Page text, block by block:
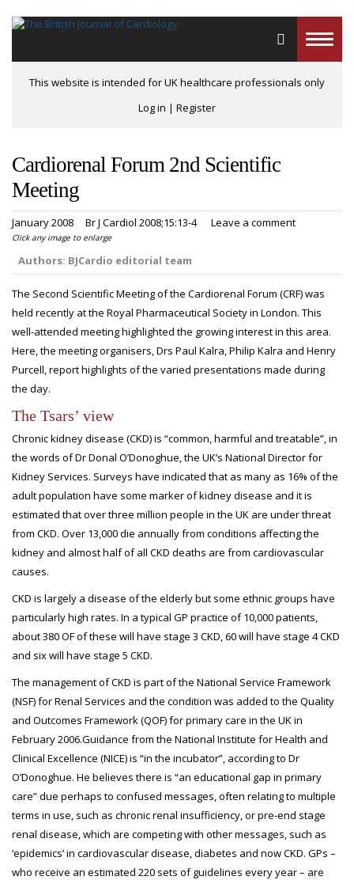
Toggle
This website is intended for UK healthcare professionals only
Log in | Register
Cardiorenal Forum 2nd Scientific
Meeting
January 2008 Br J Cardiol 2008;15:13-4 Leave a comment
Click any image to enlarge
Authors: BJCardio editorial team
The Second Scientific Meeting of the Cardiorenal Forum (CRF) was
held recently at the Royal Pharmaceutical Society in London. This
well-attended meeting highlighted the growing interest in this area.
Here, the meeting organisers, Drs Paul Kalra, Philip Kalra and Henry
Purcell, report highlights of the varied presentations made during
the day.
The Tsars’ view
Chronic kidney disease (CKD) is “common, harmful and treatable”, in
the words of Dr Donal O’Donoghue, the UK’s National Director for
Kidney Services. Surveys have indicated that as many as 16% of the
adult population have some marker of kidney disease and it is
estimated that over three million people in the UK are under threat
from CKD. Over 13,000 die annually from conditions affecting the
kidney and almost half of all CKD deaths are from cardiovascular
causes.
CKD is largely a disease of the elderly but some ethnic groups have
particularly high rates. In a typical GP practice of 10,000 patients,
about 380 OF of these will have stage 3 CKD, 60 will have stage 4 CKD
and six will have stage 5 CKD.
The management of CKD is part of the National Service Framework
(NSF) for Renal Services and the condition was added to the Quality
and Outcomes Framework (QOF) for primary care in the UK in
February 2006.Guidance from the National Institute for Health and
Clinical Excellence (NICE) is “in the incubator”, according to Dr
O’Donoghue. He believes there is “an educational gap in primary
care” due perhaps to confused messages, often relating to multiple
terms in use, such as chronic renal insufficiency, or pre-end stage
renal disease, which are competing with other messages, such as
‘epidemics’ in cardiovascular disease, diabetes and now CKD. GPs –
who receive an estimated 220 sets of guidelines every year – are